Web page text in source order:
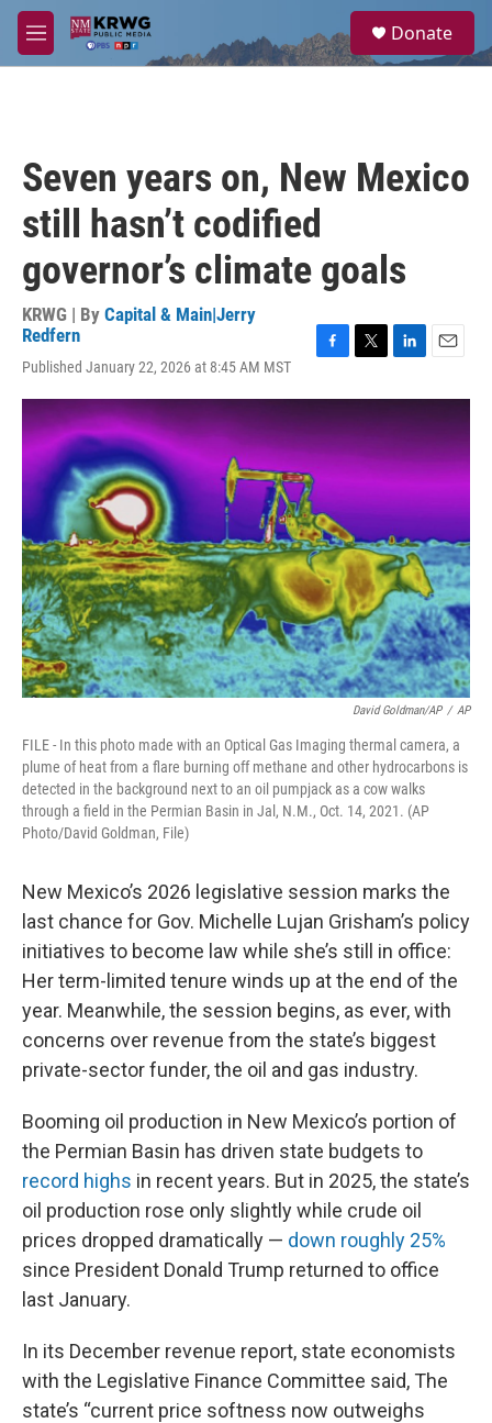
Skip to main content
M
e
a
Donate
Seven years on, New Mexico
still hasn’t codified
governor’s climate goals
KRWG | By Capital & Main|Jerry
Redfern
Published January 22, 2026 at 8:45 AM MST
c
e
b
o
k
i
t
t
e
n
k
e
d
n
a
i
l
David Goldman/AP / AP
FILE - In this photo made with an Optical Gas Imaging thermal camera, a
plume of heat from a flare burning off methane and other hydrocarbons is
detected in the background next to an oil pumpjack as a cow walks
through a field in the Permian Basin in Jal, N.M., Oct. 14, 2021. (AP
Photo/David Goldman, File)
New Mexico’s 2026 legislative session marks the
last chance for Gov. Michelle Lujan Grisham’s policy
initiatives to become law while she’s still in office:
Her term-limited tenure winds up at the end of the
year. Meanwhile, the session begins, as ever, with
concerns over revenue from the state’s biggest
private-sector funder, the oil and gas industry.
Booming oil production in New Mexico’s portion of
the Permian Basin has driven state budgets to
record highs in recent years. But in 2025, the state’s
oil production rose only slightly while crude oil
prices dropped dramatically — down roughly 25%
since President Donald Trump returned to office
last January.
In its December revenue report, state economists
with the Legislative Finance Committee said, The
state’s “current price softness now outweighs